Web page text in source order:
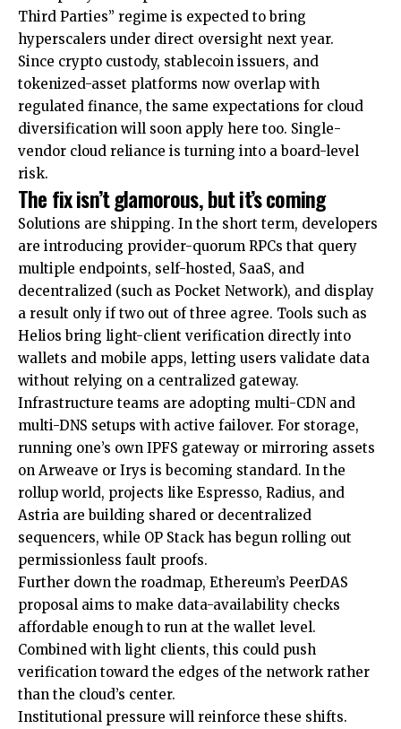
Third Parties” regime is expected to bring
hyperscalers under direct oversight next year.
Since crypto custody, stablecoin issuers, and
tokenized-asset platforms now overlap with
regulated finance, the same expectations for cloud
diversification will soon apply here too. Single-
vendor cloud reliance is turning into a board-level
risk.
The fix isn’t glamorous, but it’s coming
Solutions are shipping. In the short term, developers
are introducing provider-quorum RPCs that query
multiple endpoints, self-hosted, SaaS, and
decentralized (such as Pocket Network), and display
a result only if two out of three agree. Tools such as
Helios bring light-client verification directly into
wallets and mobile apps, letting users validate data
without relying on a centralized gateway.
Infrastructure teams are adopting multi-CDN and
multi-DNS setups with active failover. For storage,
running one’s own IPFS gateway or mirroring assets
on Arweave or Irys is becoming standard. In the
rollup world, projects like Espresso, Radius, and
Astria are building shared or decentralized
sequencers, while OP Stack has begun rolling out
permissionless fault proofs.
Further down the roadmap, Ethereum’s PeerDAS
proposal aims to make data-availability checks
affordable enough to run at the wallet level.
Combined with light clients, this could push
verification toward the edges of the network rather
than the cloud’s center.
Institutional pressure will reinforce these shifts.